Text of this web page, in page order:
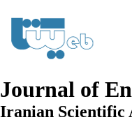
Journal of
Iranian Scientific